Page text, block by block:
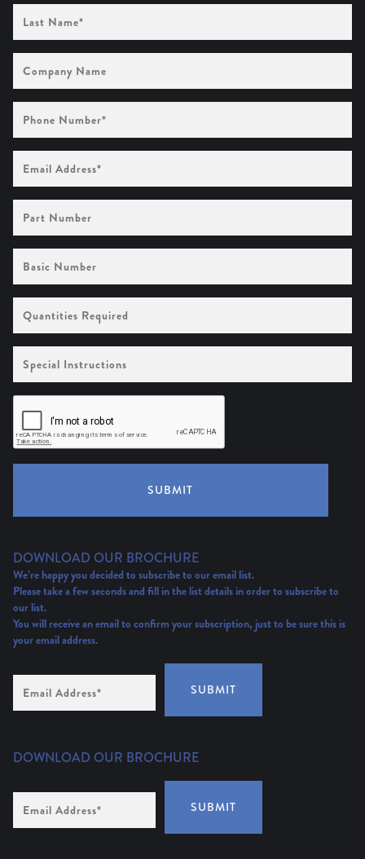
Last
Name (Required)
Company
Name
Phone
Number (Required)
Email
Address
(Required)
Part
Number
Basic
Number
Quantities
Required
Special
Instructions
SUBMIT
DOWNLOAD OUR BROCHURE
We’re happy you decided to subscribe to our email list.
Please take a few seconds and fill in the list details in order to subscribe to
our list.
You will receive an email to confirm your subscription, just to be sure this is
your email address.
Address
(Required)
SUBMIT
DOWNLOAD OUR BROCHURE
Address
*
SUBMIT